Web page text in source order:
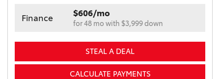
Finance $606/mo
for 48 mo with $3,999 down
STEAL A DEAL
CALCULATE PAYMENTS